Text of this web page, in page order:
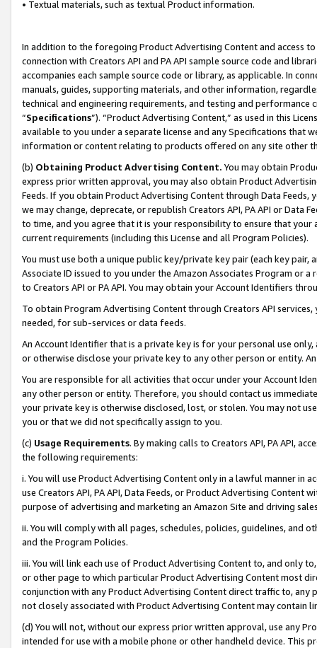
• Textual materials, such as textual Product information.
In addition to the foregoing Product Advertising Content and access
connection with Creators API and PA API sample source code and
accompanies each sample source code or library, as applicable. In
manuals, guides, supporting materials, and other information,
technical and engineering requirements, and testing and
“Specifications”). “Product Advertising Content,” as used in this
available to you under a separate license and any Specifications that
information or content relating to products offered on any site other
(b) Obtaining Product Advertising Content. You may obtain
express prior written approval, you may also obtain Product
Feeds. If you obtain Product Advertising Content through Data Feeds,
we may change, deprecate, or republish Creators API, PA API or Data
to time, and you agree that it is your responsibility to ensure that your
current requirements (including this License and all Program Policies).
You must use both a unique public key/private key pair (each key pair,
Associate ID issued to you under the Amazon Associates Program or
to Creators API or PA API. You may obtain your Account Identifiers
To obtain Program Advertising Content through Creators API
needed, for sub-services or data feeds.
An Account Identifier that is a private key is for your personal use
or otherwise disclose your private key to any other person or entity.
You are responsible for all activities that occur under your Account
any other person or entity. Therefore, you should contact us
your private key is otherwise disclosed, lost, or stolen. You may not
you or that we did not specifically assign to you.
(c) Usage Requirements. By making calls to Creators API, PA API,
the following requirements:
i. You will use Product Advertising Content only in a lawful manner in
use Creators API, PA API, Data Feeds, or Product Advertising
purpose of advertising and marketing an Amazon Site and driving
ii. You will comply with all pages, schedules, policies, guidelines, and
and the Program Policies.
iii. You will link each use of Product Advertising Content to, and only
or other page to which particular Product Advertising Content most
conjunction with any Product Advertising Content direct traffic to,
not closely associated with Product Advertising Content may contain
(d) You will not, without our express prior written approval, use any
intended for use with a mobile phone or other handheld device. This